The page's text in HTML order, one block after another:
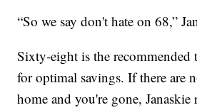
“So we say don't hate on 68,”
Sixty-eight is the recommended
for optimal savings. If there are
home and you're gone, Janaskie